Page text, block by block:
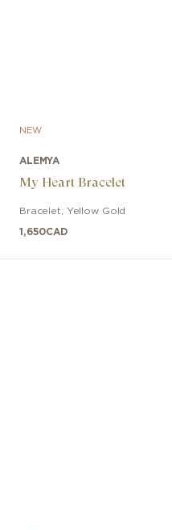
NEW
ALEMYA
My Heart Bracelet
Bracelet Yellow Gold
1,650CAD